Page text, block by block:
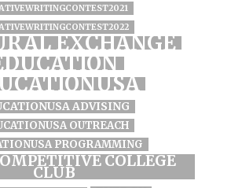
EXCHANGE
ADVISING
OUTREACH
PROGRAMMING
COLLEGE
CLUB